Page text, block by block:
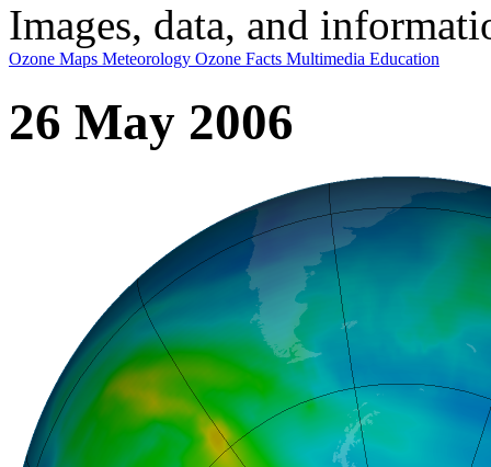
Images, data, and
Ozone Maps Meteorology Ozone Facts Multimedia Education
26 May 2006